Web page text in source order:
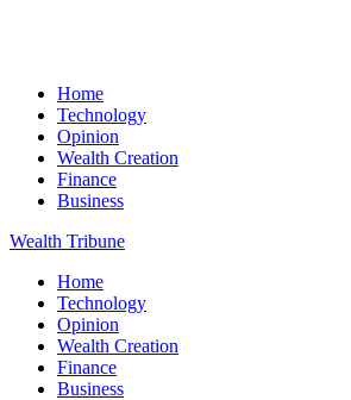
Home
Technology
Opinion
Wealth Creation
Finance
Business
Wealth Tribune
Home
Technology
Opinion
Wealth Creation
Finance
Business